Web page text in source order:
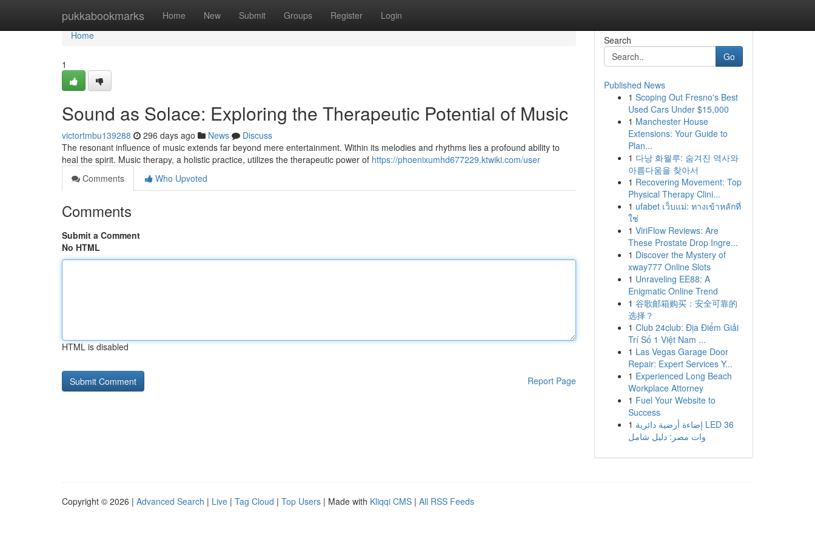
pukkabookmarks Home New Submit Groups Register Login
Home
Home
1
Sound as Solace: Exploring the Therapeutic Potential of Music
victortmbu139288 296 days ago News
Discuss
The resonant influence of music extends far beyond mere entertainment. Within its melodies and rhythms lies a profound ability to
heal the spirit. Music therapy, a holistic practice, utilizes the therapeutic power of https://phoenixumhd677229.ktwiki.com/user
Comments
Who Upvoted
Comments
Submit a Comment
No HTML
HTML is disabled
Report Page
Search
Go
Published News
1 Scoping Out Fresno's Best
Used Cars Under $15,000
1 Manchester House
Extensions: Your Guide to
Plan...
1 다낭 화월루: 숨겨진 역사와
아름다움을 찾아서
1 Recovering Movement: Top
Physical Therapy Clini...
1 ufabet เว็บแม่: ทางเข้าหลักที่
ใช่
1 ViriFlow Reviews: Are
These Prostate Drop Ingre...
1 Discover the Mystery of
xway777 Online Slots
1 Unraveling EE88: A
Enigmatic Online Trend
1 谷歌邮箱购买：安全可靠的
选择？
1 Club 24club: Địa Điểm Giải
Trí Số 1 Việt Nam ...
1 Las Vegas Garage Door
Repair: Expert Services Y...
1 Experienced Long Beach
Workplace Attorney
1 Fuel Your Website to
Success
1 إضاءة أرضية دائرية LED 36
وات مصر: دليل شامل
Copyright © 2026 | Advanced Search | Live | Tag Cloud | Top Users | Made with Kliqqi CMS | All RSS Feeds